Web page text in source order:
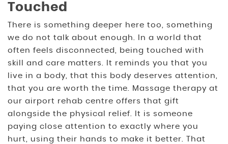
Touched
There is something deeper here too, something
we do not talk about enough. In a world that
often feels disconnected, being touched with
skill and care matters. It reminds you that you
live in a body, that this body deserves attention,
that you are worth the time. Massage therapy at
our airport rehab centre offers that gift
alongside the physical relief. It is someone
paying close attention to exactly where you
hurt, using their hands to make it better. That